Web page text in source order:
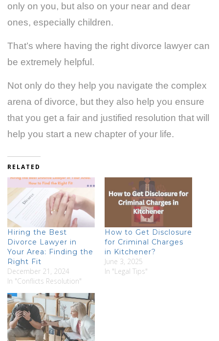
only on you, but also on your near and dear
ones, especially children.
That’s where having the right divorce lawyer can
be extremely helpful.
Not only do they help you navigate the complex
arena of divorce, but they also help you ensure
that you get a fair and justified resolution that will
help you start a new chapter of your life.
RELATED
Hiring the Best
Divorce Lawyer in
Your Area: Finding the
Right Fit
December 21, 2024
In "Conflicts Resolution"
How to Get Disclosure
for Criminal Charges
in Kitchener?
June 3, 2025
In "Legal Tips"